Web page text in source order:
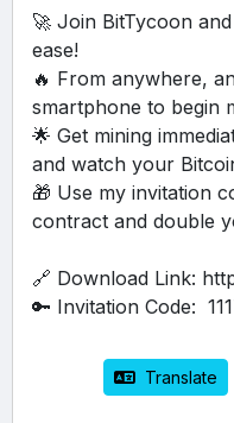
🚀 Join BitTycoon
ease!
🔥 From anywhere,
smartphone to begin
🌟 Get mining
and watch your
🎁 Use my invitation
contract and double
🔗 Download Link:
🔑 Invitation Code:
Translate